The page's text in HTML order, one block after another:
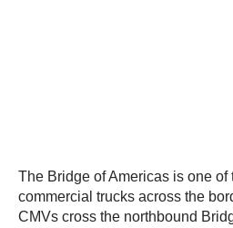
The Bridge of Americas is one of
commercial trucks across the
CMVs cross the northbound